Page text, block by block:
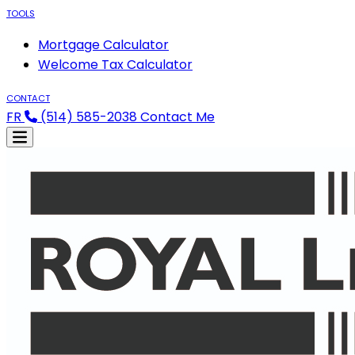
TOOLS
Mortgage Calculator
Welcome Tax Calculator
CONTACT
FR (514) 585-2038Contact Me